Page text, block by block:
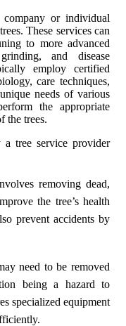
or individual
These services can
to more advanced
and disease
employ certified
care techniques,
needs of various
the appropriate
the trees.
tree service provider
removing dead,
the tree’s health
prevent accidents by
need to be removed
being a hazard to
specialized equipment